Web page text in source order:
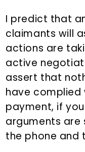
I predict that
claimants will
actions are
active
assert that
have complied
payment, if
arguments are
the phone and